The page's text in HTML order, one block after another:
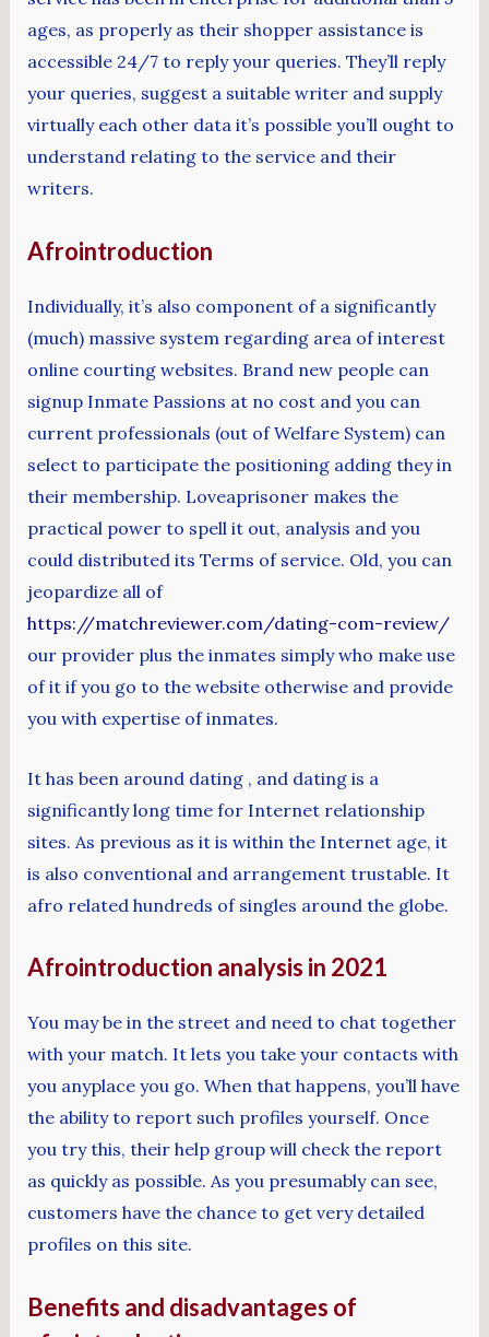
ages, as properly as their shopper assistance is
accessible 24/7 to reply your queries. They’ll reply
your queries, suggest a suitable writer and supply
virtually each other data it’s possible you’ll ought to
understand relating to the service and their
writers.
Afrointroduction
Individually, it’s also component of a significantly
(much) massive system regarding area of interest
online courting websites. Brand new people can
signup Inmate Passions at no cost and you can
current professionals (out of Welfare System) can
select to participate the positioning adding they in
their membership. Loveaprisoner makes the
practical power to spell it out, analysis and you
could distributed its Terms of service. Old, you can
jeopardize all of
https://matchreviewer.com/dating-com-review/
our provider plus the inmates simply who make use
of it if you go to the website otherwise and provide
you with expertise of inmates.
It has been around dating , and dating is a
significantly long time for Internet relationship
sites. As previous as it is within the Internet age, it
is also conventional and arrangement trustable. It
afro related hundreds of singles around the globe.
Afrointroduction analysis in 2021
You may be in the street and need to chat together
with your match. It lets you take your contacts with
you anyplace you go. When that happens, you’ll have
the ability to report such profiles yourself. Once
you try this, their help group will check the report
as quickly as possible. As you presumably can see,
customers have the chance to get very detailed
profiles on this site.
Benefits and disadvantages of